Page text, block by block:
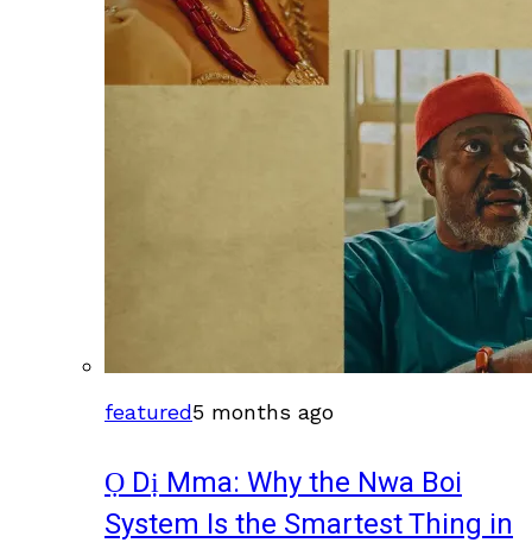
featured5 months ago
Ọ Dị Mma: Why the Nwa Boi
System Is the Smartest Thing in